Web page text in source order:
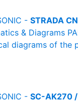
- STRADA
& Diagrams
diagrams of the
- SC-AK270